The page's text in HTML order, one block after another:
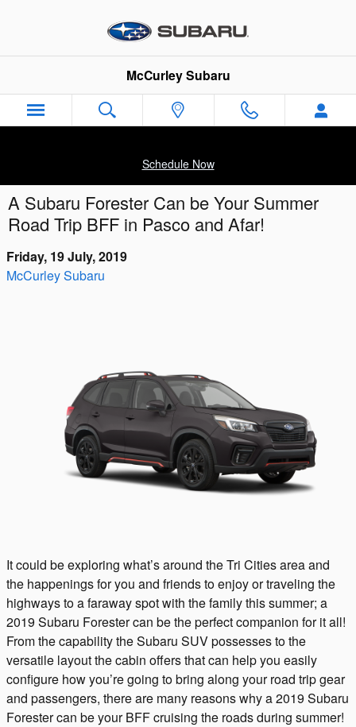
McCurley Subaru
Schedule Now
A Subaru Forester Can be Your Summer
Road Trip BFF in Pasco and Afar!
Friday, 19 July, 2019
McCurley Subaru
It could be exploring what’s around the Tri Cities area and
the happenings for you and friends to enjoy or traveling the
highways to a faraway spot with the family this summer; a
2019 Subaru Forester can be the perfect companion for it all!
From the capability the Subaru SUV possesses to the
versatile layout the cabin offers that can help you easily
configure how you’re going to bring along your road trip gear
and passengers, there are many reasons why a 2019 Subaru
Forester can be your BFF cruising the roads during summer!